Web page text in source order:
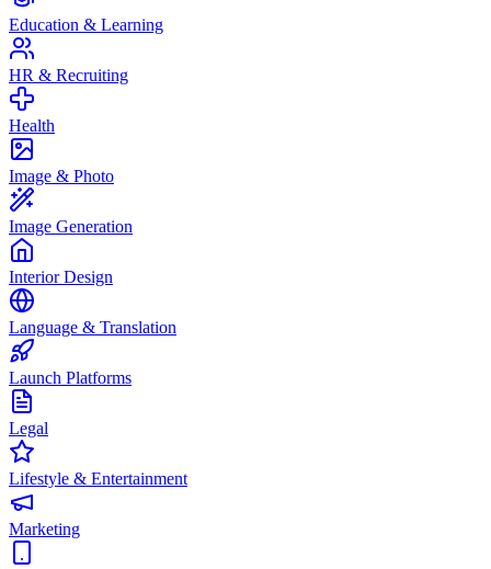
Education & Learning
HR & Recruiting
Health
Image & Photo
Image Generation
Interior Design
Language & Translation
Launch Platforms
Legal
Lifestyle & Entertainment
Marketing